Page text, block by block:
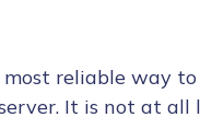
most reliable way to
. It is not at all